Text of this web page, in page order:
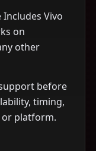
Includes Vivo
on
other
before
timing,
platform.